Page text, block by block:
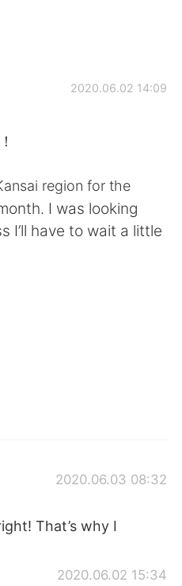
文
2020.06.02 14:09
！
region for the
I was looking
I’ll have to wait a little
2020.06.03 08:32
That’s why I
2020.06.02 15:34